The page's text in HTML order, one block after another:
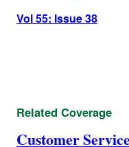
Vol 55: Issue 38
Related Coverage
Customer